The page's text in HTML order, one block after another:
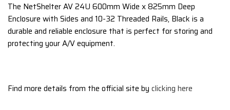
The NetShelter AV 24U 600mm Wide x 825mm Deep
Enclosure with Sides and 10-32 Threaded Rails, Black is a
durable and reliable enclosure that is perfect for storing and
protecting your A/V equipment.
Find more details from the official site byclicking here